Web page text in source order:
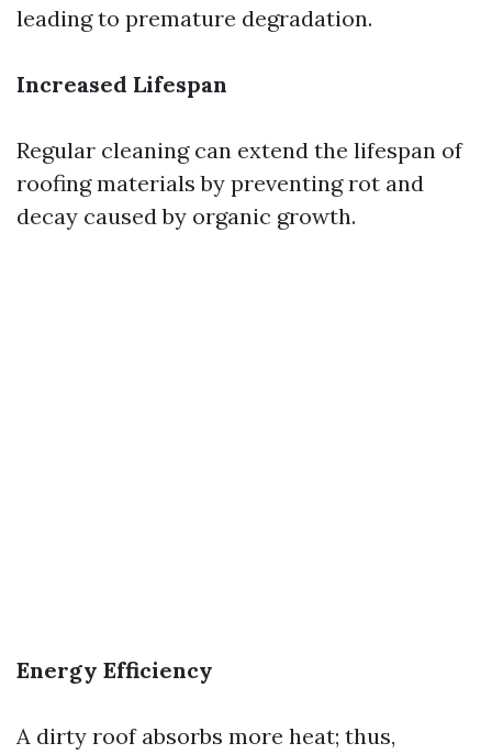
leading to premature degradation.
Increased Lifespan
Regular cleaning can extend the lifespan of
roofing materials by preventing rot and
decay caused by organic growth.
Energy Efficiency
A dirty roof absorbs more heat; thus,